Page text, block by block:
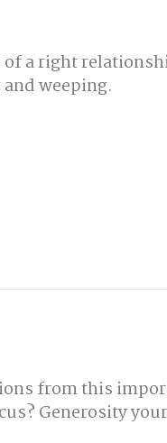
a right
weeping.
from this
Generosity